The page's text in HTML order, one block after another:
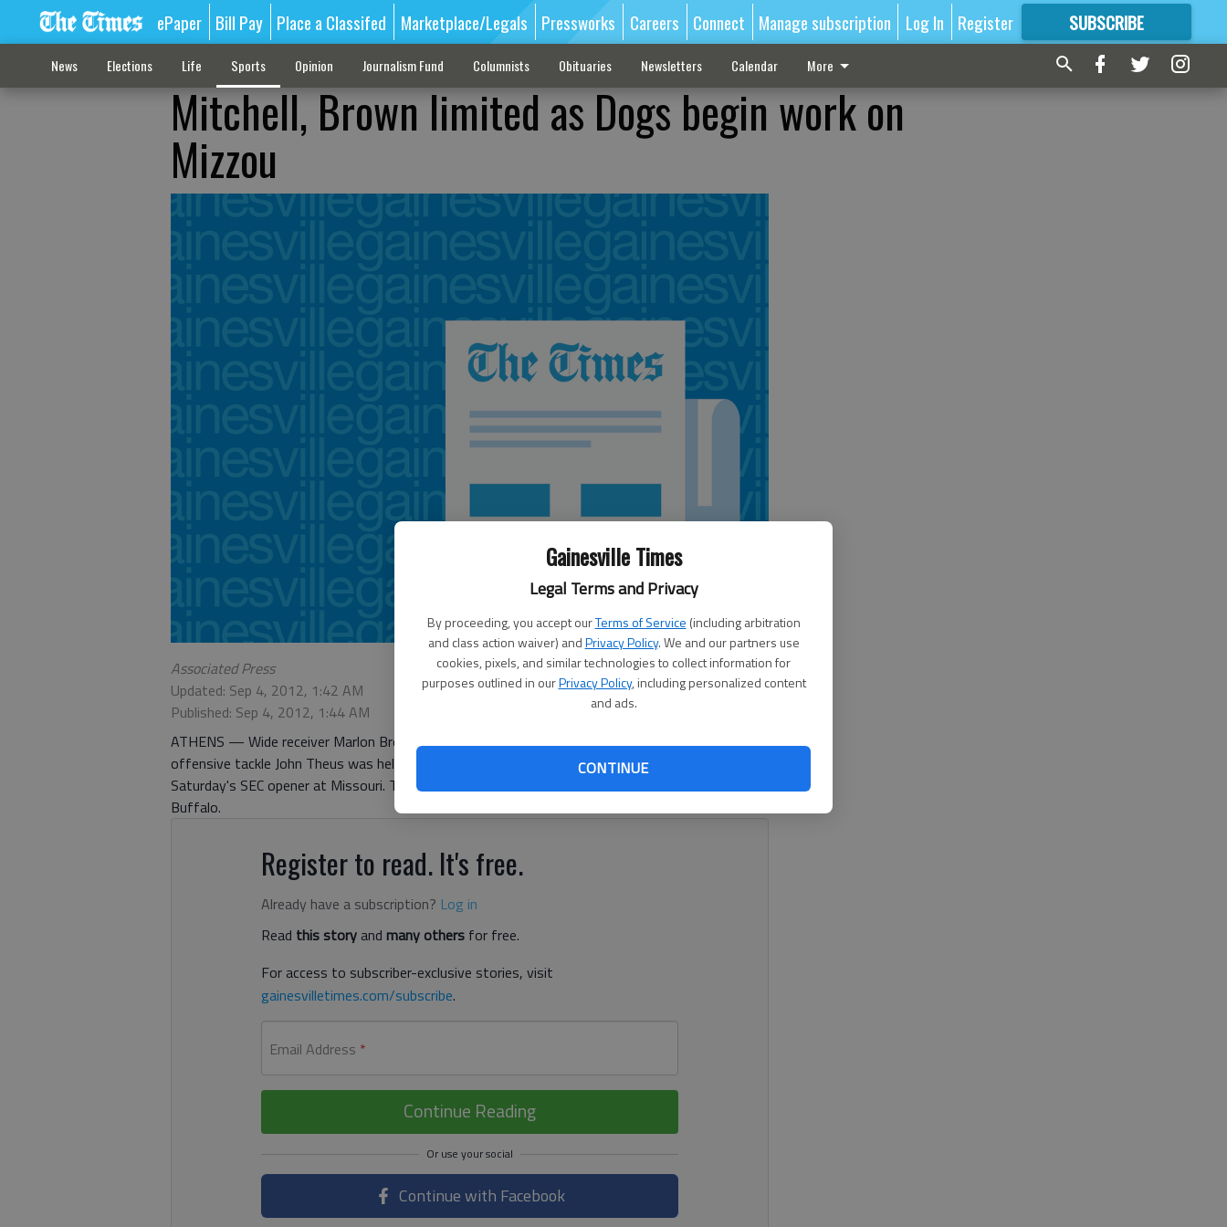
Gainesville Times
Legal Terms and Privacy
By proceeding, you accept ourTerms of Service (including arbitration
and class action waiver) andPrivacy Policy. We and our partners use
cookies, pixels, and similar technologies to collect information for
purposes outlined in ourPrivacy Policy, including personalized content
and ads.
CONTINUE
ePaper Bill Pay Place a Classifed Marketplace/Legals Pressworks Careers Connect Manage subscription Log In Register SUBSCRIBE
FORMORE GREAT CONTENT
News Elections Life Sports Opinion Journalism Fund Columnists Obituaries Newsletters Calendar More
Mitchell, Brown limited as Dogs begin work on
Mizzou
Associated Press
Updated: Sep 4, 2012, 1:42 AM
Published: Sep 4, 2012, 1:44 AM
ATHENS — Wide receiver Marlon Brown and cornerback Malcolm Mitchell were limited and
offensive tackle John Theus was held out Monday as No. 6 Georgia opened practice for
Saturday's SEC opener at Missouri. Theus sprained his left ankle in last week's 45-23 win over
Buffalo.
Register to read. It's free.
Already have a subscription? Log in
Read this storyand many others for free.
For access to subscriber-exclusive stories, visit
gainesvilletimes.com/subscribe.
Email Address *
Continue Reading
Continue with Facebook